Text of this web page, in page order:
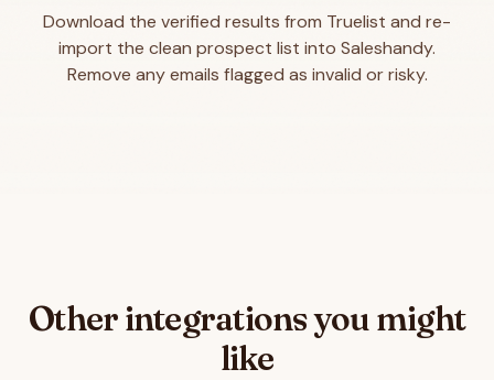
Download the verified results from Truelist and re-
import the clean prospect list into Saleshandy.
Remove any emails flagged as invalid or risky.
Other integrations you might
like